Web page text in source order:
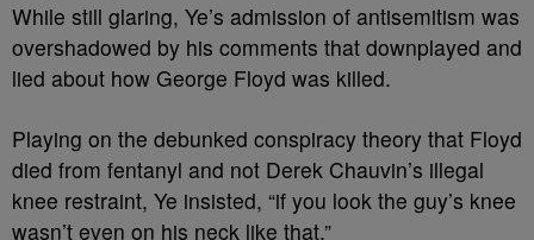
While still glaring, Ye’s admission of antisemitism was
overshadowed by his comments that downplayed and
lied about how George Floyd was killed.
Playing on the debunked conspiracy theory that Floyd
died from fentanyl and not Derek Chauvin’s illegal
knee restraint, Ye insisted, “if you look the guy’s knee
wasn’t even on his neck like that.”